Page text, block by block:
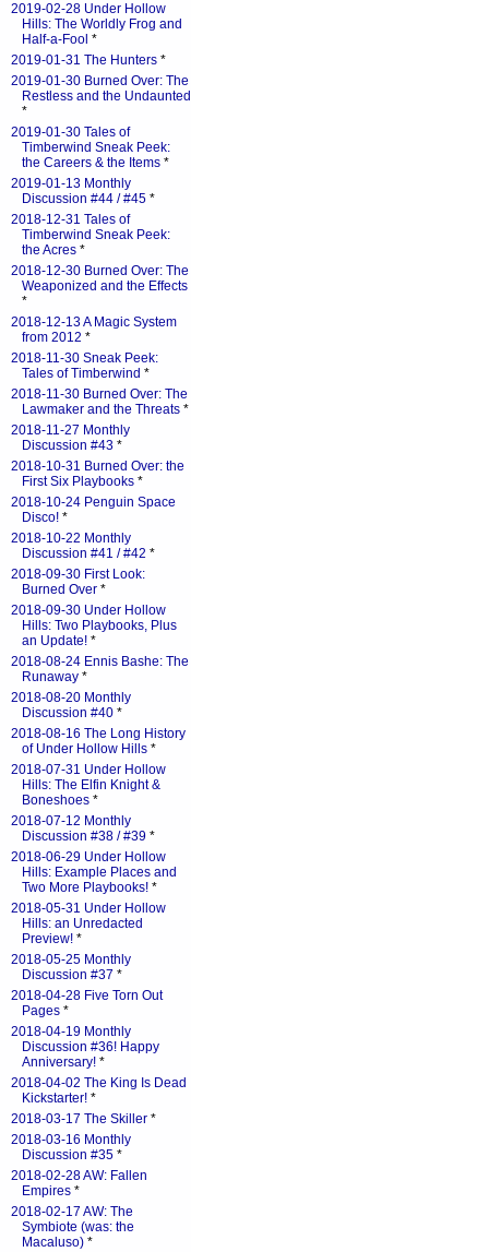
2019-02-28 Under Hollow
Hills: The Worldly Frog and
Half-a-Fool *
2019-01-31 The Hunters *
2019-01-30 Burned Over: The
Restless and the Undaunted
*
2019-01-30 Tales of
Timberwind Sneak Peek:
the Careers & the Items *
2019-01-13 Monthly
Discussion #44 / #45 *
2018-12-31 Tales of
Timberwind Sneak Peek:
the Acres *
2018-12-30 Burned Over: The
Weaponized and the Effects
*
2018-12-13 A Magic System
from 2012 *
2018-11-30 Sneak Peek:
Tales of Timberwind *
2018-11-30 Burned Over: The
Lawmaker and the Threats *
2018-11-27 Monthly
Discussion #43 *
2018-10-31 Burned Over: the
First Six Playbooks *
2018-10-24 Penguin Space
Disco! *
2018-10-22 Monthly
Discussion #41 / #42 *
2018-09-30 First Look:
Burned Over *
2018-09-30 Under Hollow
Hills: Two Playbooks, Plus
an Update! *
2018-08-24 Ennis Bashe: The
Runaway *
2018-08-20 Monthly
Discussion #40 *
2018-08-16 The Long History
of Under Hollow Hills *
2018-07-31 Under Hollow
Hills: The Elfin Knight &
Boneshoes *
2018-07-12 Monthly
Discussion #38 / #39 *
2018-06-29 Under Hollow
Hills: Example Places and
Two More Playbooks! *
2018-05-31 Under Hollow
Hills: an Unredacted
Preview! *
2018-05-25 Monthly
Discussion #37 *
2018-04-28 Five Torn Out
Pages *
2018-04-19 Monthly
Discussion #36! Happy
Anniversary! *
2018-04-02 The King Is Dead
Kickstarter! *
2018-03-17 The Skiller *
2018-03-16 Monthly
Discussion #35 *
2018-02-28 AW: Fallen
Empires *
2018-02-17 AW: The
Symbiote (was: the
Macaluso) *